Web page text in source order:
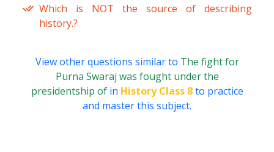
Which is NOT the source of describing
history.?
View other questions similar to The fight for
Purna Swaraj was fought under the
presidentship of in History Class 8to practice
and master this subject.